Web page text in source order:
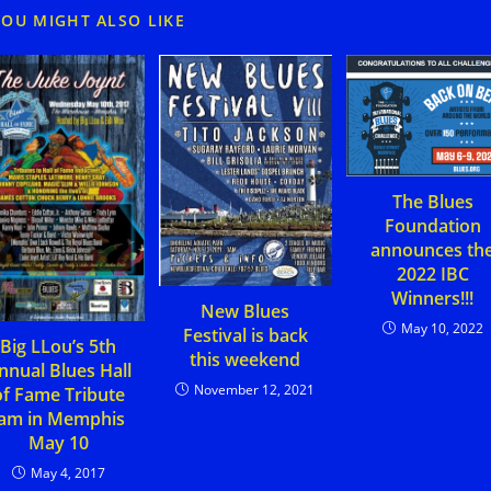
MIGHT ALSO LIKE
Big LLou’s 5th
Blues Hall
Fame Tribute
in Memphis
May 10
May 4, 2017
New Blues
Festival is back
this weekend
November 12, 2021
The Blues
Foundation
announces
2022 IBC
Winners!!!
May 10, 2022